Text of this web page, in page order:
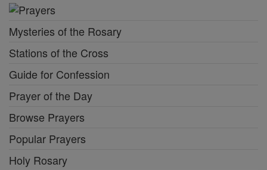
Mysteries of the Rosary
Stations of the Cross
Guide for Confession
Prayer of the Day
Browse Prayers
Popular Prayers
Holy Rosary